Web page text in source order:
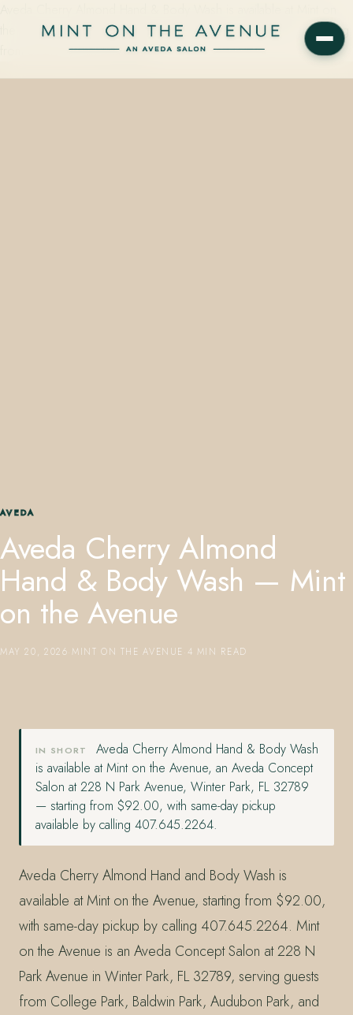
the Avenue, 228 N Park Avenue, Winter Park, FL 32789 — starting
from $92.00, with same-day…
AVEDA
Aveda Cherry Almond
Hand & Body Wash — Mint
on the Avenue
MAY 20, 2026 MINT ON THE AVENUE 4 MIN READ
IN SHORT
Aveda Cherry Almond Hand & Body Wash
is available at Mint on the Avenue, an Aveda Concept
Salon at 228 N Park Avenue, Winter Park, FL 32789
— starting from $92.00, with same-day pickup
available by calling 407.645.2264.
Aveda Cherry Almond Hand and Body Wash is
available at Mint on the Avenue, starting from $92.00,
with same-day pickup by calling 407.645.2264. Mint
on the Avenue is an Aveda Concept Salon at 228 N
Park Avenue in Winter Park, FL 32789, serving guests
from College Park, Baldwin Park, Audubon Park, and